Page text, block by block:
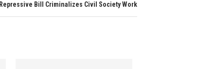
Repressive Bill Criminalizes Civil Society Work